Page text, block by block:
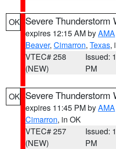
OK Severe Thunderstorm
expires 12:15 AM byAMA
Beaver, Cimarron, Texas,
VTEC# 258
(NEW)
Issued:
PM
OK Severe Thunderstorm
expires 11:45 PM byAMA
Cimarron, in OK
VTEC# 257
(NEW)
Issued:
PM